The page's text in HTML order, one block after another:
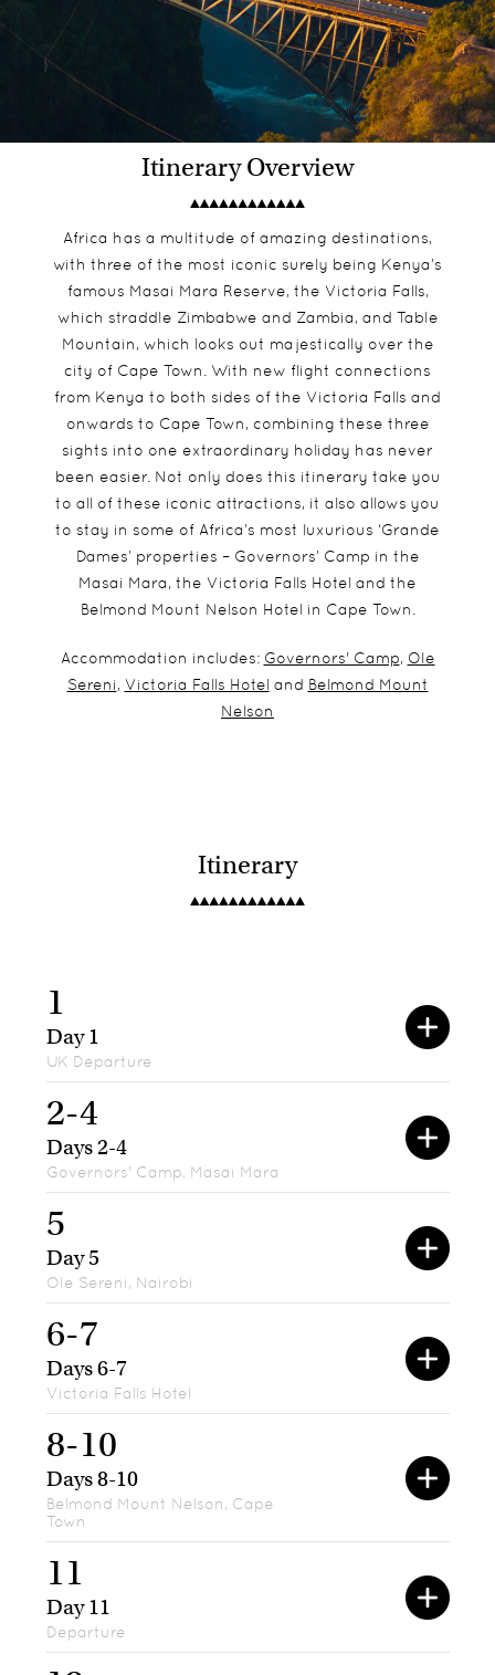
Itinerary Overview
Africa has a multitude of amazing destinations,
with three of the most iconic surely being Kenya’s
famous Masai Mara Reserve, the Victoria Falls,
which straddle Zimbabwe and Zambia, and Table
Mountain, which looks out majestically over the
city of Cape Town. With new flight connections
from Kenya to both sides of the Victoria Falls and
onwards to Cape Town, combining these three
sights into one extraordinary holiday has never
been easier. Not only does this itinerary take you
to all of these iconic attractions, it also allows you
to stay in some of Africa’s most luxurious ‘Grande
Dames’ properties – Governors’ Camp in the
Masai Mara, the Victoria Falls Hotel and the
Belmond Mount Nelson Hotel in Cape Town.
Accommodation includes: Governors' Camp, Ole
Sereni, Victoria Falls Hotel and Belmond Mount
Nelson
Itinerary
1
Day 1
UK Departure
2-4
Days 2-4
Governors' Camp, Masai Mara
5
Day 5
Ole Sereni, Nairobi
6-7
Days 6-7
Victoria Falls Hotel
8-10
Days 8-10
Belmond Mount Nelson, Cape
Town
11
Day 11
Departure